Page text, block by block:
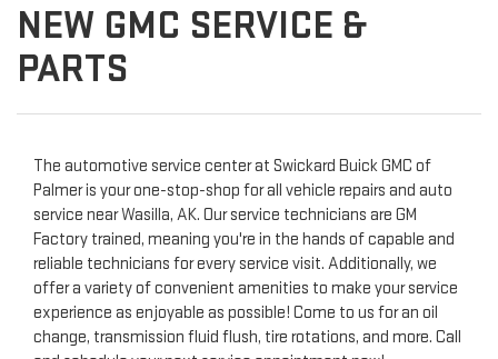
NEW GMC SERVICE &
PARTS
The automotive service center at Swickard Buick GMC of
Palmer is your one-stop-shop for all vehicle repairs and auto
service near Wasilla, AK. Our service technicians are GM
Factory trained, meaning you're in the hands of capable and
reliable technicians for every service visit. Additionally, we
offer a variety of convenient amenities to make your service
experience as enjoyable as possible! Come to us for an oil
change, transmission fluid flush, tire rotations, and more. Call